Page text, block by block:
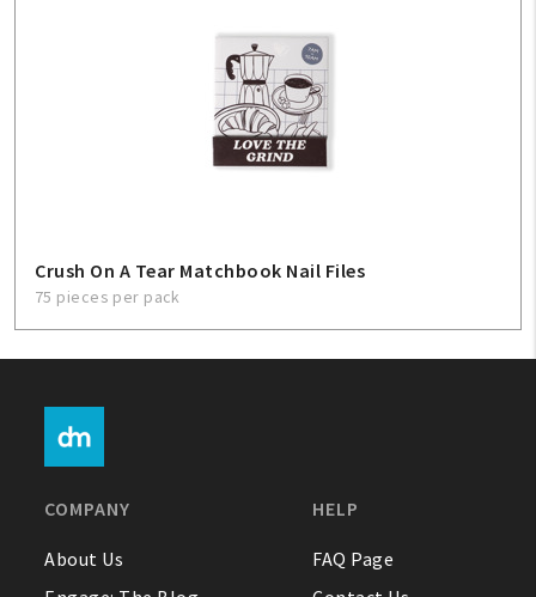
Crush On A Tear Matchbook Nail Files
75 pieces per pack
COMPANY
About Us
HELP
FAQ Page